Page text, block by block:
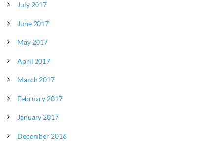
July 2017
June 2017
May 2017
April 2017
March 2017
February 2017
January 2017
December 2016